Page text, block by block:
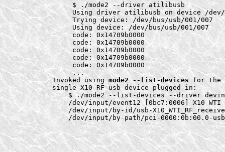
     $ ./mode2 --driver atilibusb
Using driver atilibusb on device /
     Trying device: /dev/bus/usb/001/007
     Using device: /dev/bus/usb/001/007
     code: 0x14709b0000
     code: 0x14709b0000
     code: 0x14709b0000
     code: 0x14709b0000
     code: 0x14709b0000
     ...
Invoked using mode2 --list-devices for the
single X10 RF usb device plugged in:
$ ./mode2 --list-devices --driver
/dev/input/event12 [0bc7:0006] X10
/dev/input/by-id/usb-